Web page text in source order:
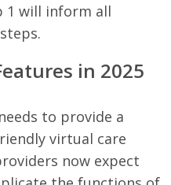
1 will inform all
in 2025
to provide a
virtual care
now expect